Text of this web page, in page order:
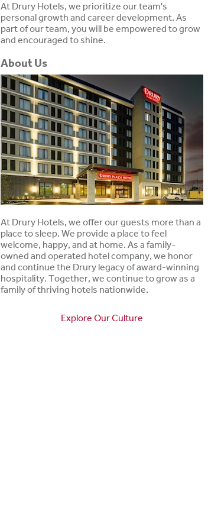
At Drury Hotels, we prioritize our team's
personal growth and career development. As
part of our team, you will be empowered to grow
and encouraged to shine.
About Us
At Drury Hotels, we offer our guests more than a
place to sleep. We provide a place to feel
welcome, happy, and at home. As a family-
owned and operated hotel company, we honor
and continue the Drury legacy of award-winning
hospitality. Together, we continue to grow as a
family of thriving hotels nationwide.
Explore Our Culture